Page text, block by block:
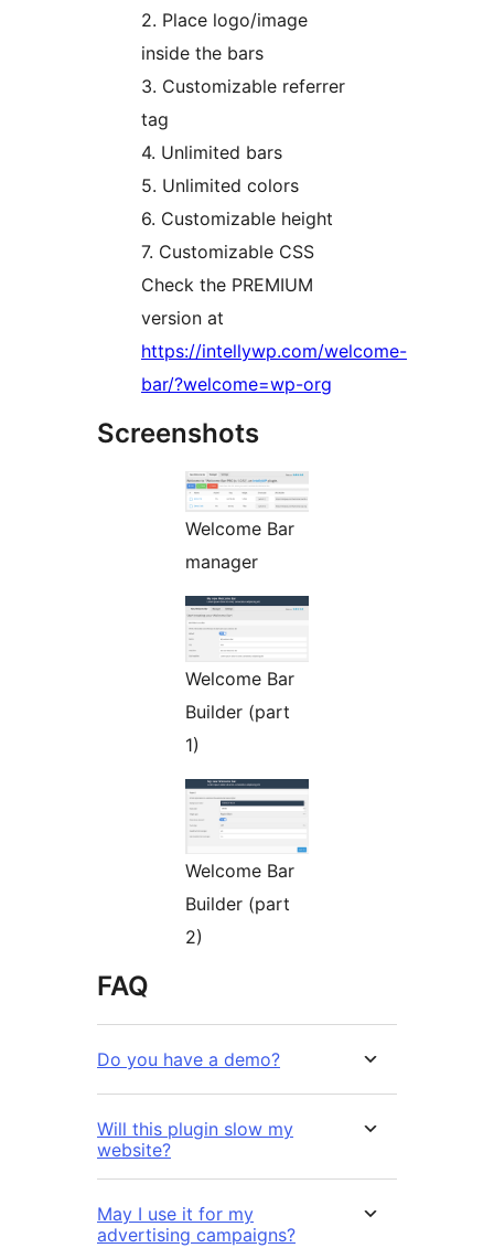
2. Place logo/image
inside the bars
3. Customizable referrer
tag
4. Unlimited bars
5. Unlimited colors
6. Customizable height
7. Customizable CSS
Check the PREMIUM
version at
https://intellywp.com/welcome-
bar/?welcome=wp-org
Screenshots
Welcome Bar
manager
Welcome Bar
Builder (part
1)
Welcome Bar
Builder (part
2)
FAQ
Do you have a demo?
Will this plugin slow my
website?
May I use it for my
advertising campaigns?